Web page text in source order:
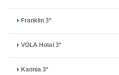
Franklin 3*
VOLA Hotel 3*
Kaonia 3*